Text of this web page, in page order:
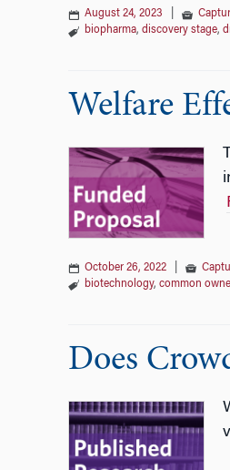
August 24, 2023
biopharma, discovery stage,
Welfare
October 26, 2022
biotechnology, common
Does